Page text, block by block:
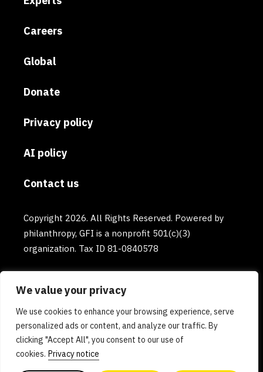
We value your privacy
We use cookies to enhance your browsing experience, serve
personalized ads or content, and analyze our traffic. By
clicking "Accept All", you consent to our use of
cookies. Privacy notice
Careers
Global
Donate
Privacy policy
AI policy
Contact us
Copyright 2026. All Rights Reserved. Powered by
philanthropy, GFI is a nonprofit 501(c)(3)
organization. Tax ID 81-0840578